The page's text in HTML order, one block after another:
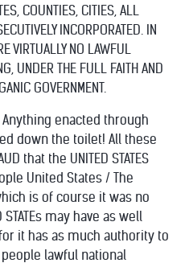
COUNTIES, CITIES, ALL
INCORPORATED. IN
VIRTUALLY NO LAWFUL
UNDER THE FULL FAITH AND
GOVERNMENT.
enacted through
down the toilet! All these
that the UNITED STATES
United States / The
is of course it was no
STATEs may have as well
it has as much authority to
lawful national